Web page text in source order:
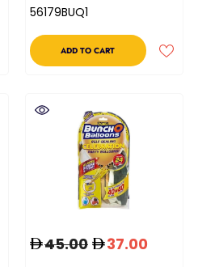
56179BUQ1
ADD TO CART
45.00 37.00